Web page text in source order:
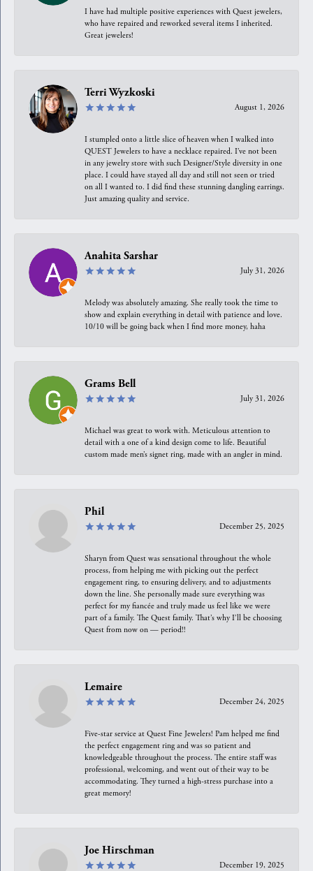
I have had multiple positive experiences with Quest jewelers,
who have repaired and reworked several items I inherited.
Great jewelers!
Terri Wyzkoski
August 1, 2026
I stumpled onto a little slice of heaven when I walked into
QUEST Jewelers to have a necklace repaired. I’ve not been
in any jewelry store with such Designer/Style diversity in one
place. I could have stayed all day and still not seen or tried
on all I wanted to. I did find these stunning dangling earrings.
Just amazing quality and service.
Anahita Sarshar
July 31, 2026
Melody was absolutely amazing. She really took the time to
show and explain everything in detail with patience and love.
10/10 will be going back when I find more money, haha
Grams Bell
July 31, 2026
Michael was great to work with. Meticulous attention to
detail with a one of a kind design come to life. Beautiful
custom made men’s signet ring, made with an angler in mind.
Phil
December 25, 2025
Sharyn from Quest was sensational throughout the whole
process, from helping me with picking out the perfect
engagement ring, to ensuring delivery, and to adjustments
down the line. She personally made sure everything was
perfect for my fiancée and truly made us feel like we were
part of a family. The Quest family. That’s why I’ll be choosing
Quest from now on — period!!
Lemaire
December 24, 2025
Five-star service at Quest Fine Jewelers! Pam helped me find
the perfect engagement ring and was so patient and
knowledgeable throughout the process. The entire staff was
professional, welcoming, and went out of their way to be
accommodating. They turned a high-stress purchase into a
great memory!
Joe Hirschman
December 19, 2025